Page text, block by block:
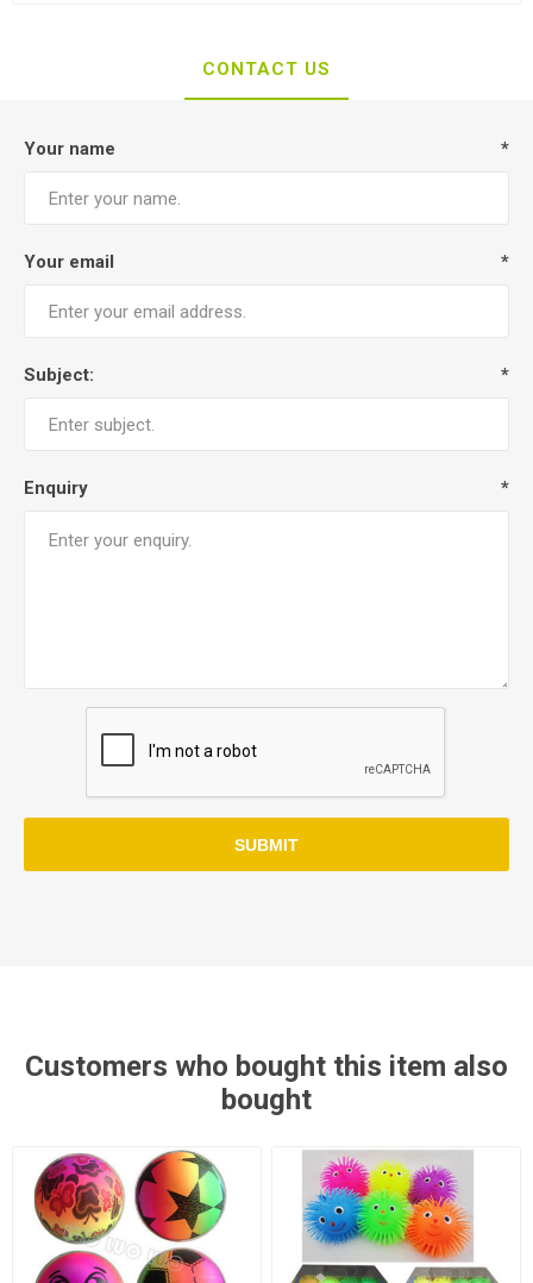
CONTACT US
Your name *
Your email *
Subject: *
Enquiry *
SUBMIT
Customers who bought this item also
bought